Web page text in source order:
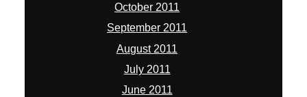
October 2011
September 2011
August 2011
July 2011
June 2011